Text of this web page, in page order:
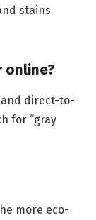
stains
online?
and direct-to-
for “gray
more eco-